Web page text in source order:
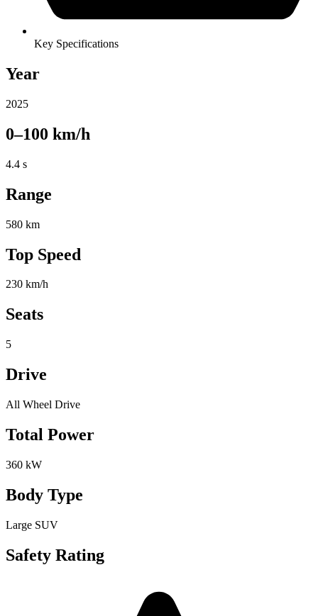
Key Specifications
Year
2025
0–100 km/h
4.4 s
Range
580 km
Top Speed
230 km/h
Seats
5
Drive
All Wheel Drive
Total Power
360 kW
Body Type
Large SUV
Safety Rating